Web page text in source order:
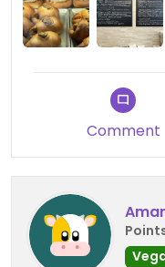
They also sell jars
Updated from
Comment